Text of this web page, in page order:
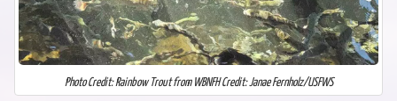
Photo Credit: Rainbow Trout from WBNFH Credit: Janae Fernholz/USFWS